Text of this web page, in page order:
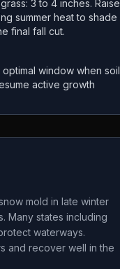
3 to 4 inches. Raise
summer heat to shade
final fall cut.
window when soil
active growth
mold in late winter
Many states including
waterways.
and recover well in the